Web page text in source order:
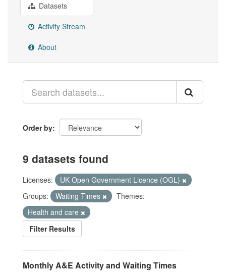
Datasets
Activity Stream
About
Order by
9 datasets found
Licenses:
UK Open Government Licence (OGL)
Groups:
Waiting Times
Themes:
Health and care
Filter Results
Monthly A&E Activity and Waiting Times